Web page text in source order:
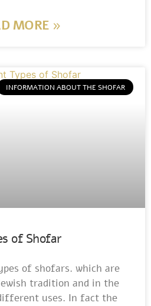
MORE »
INFORMATION ABOUT THE SHOFAR
of Shofar
of shofars. which are
tradition and in the
uses. In fact the